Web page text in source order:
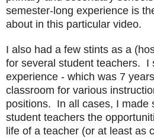
semester-long experience is
about in this particular video.
I also had a few stints as a
for several student teachers. I
experience - which was 7
classroom for various
positions. In all cases, I made
student teachers the
life of a teacher (or at least as